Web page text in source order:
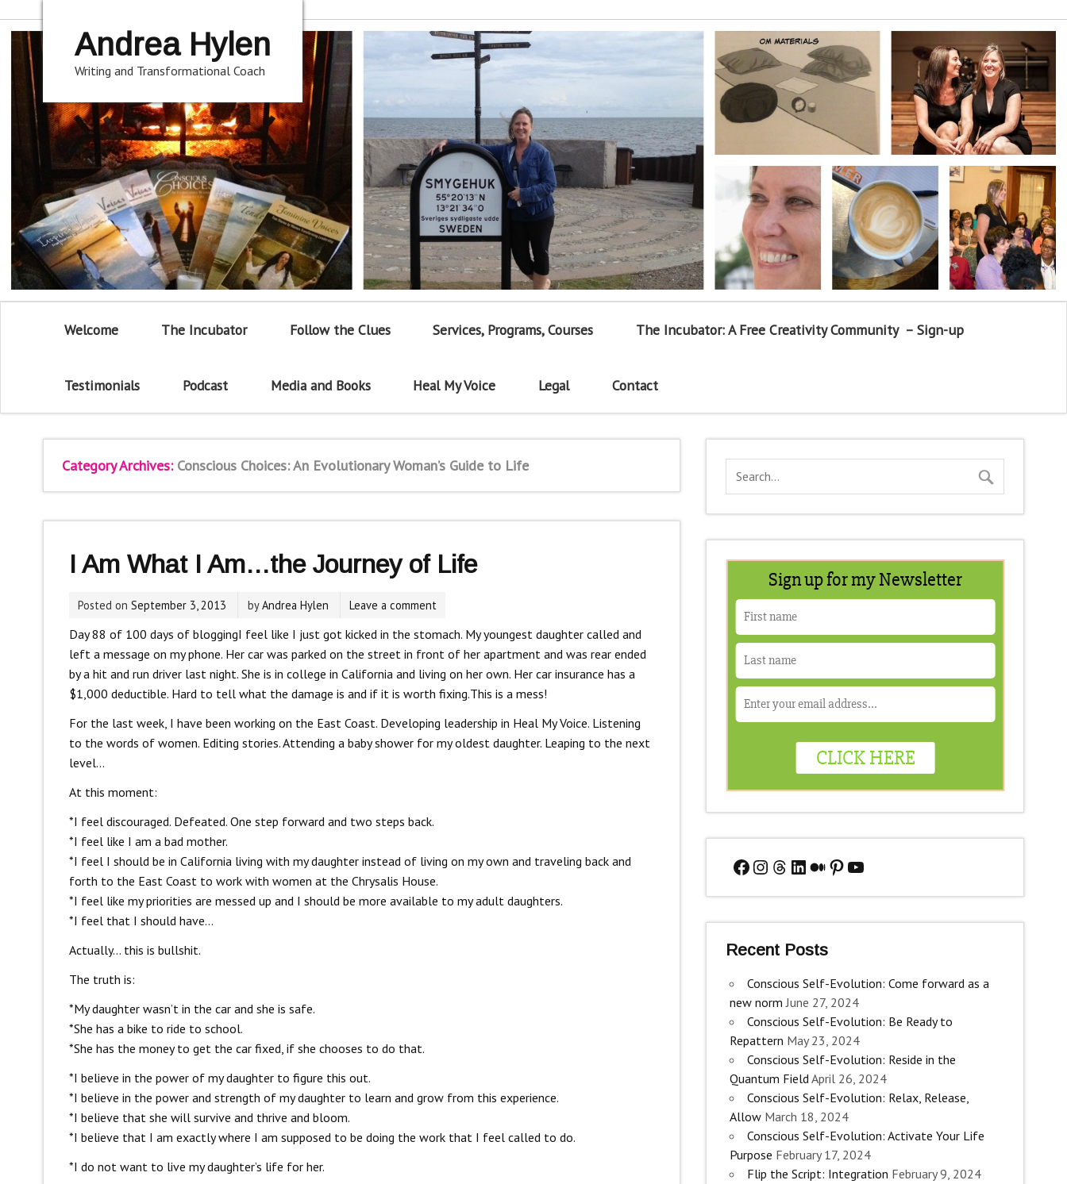
Andrea Hylen
Writing and Transformational Coach
Welcome The Incubator Follow the Clues Services, Programs, Courses The Incubator: A Free Creativity Community – Sign-up
Testimonials Podcast Media and Books Heal My Voice Legal Contact
Category Archives: Conscious Choices: An Evolutionary Woman’s Guide to Life
I Am What I Am…the Journey of Life
Posted on September 3, 2013 byAndrea Hylen Leave a comment
Day 88 of 100 days of bloggingI feel like I just got kicked in the stomach. My youngest daughter called and
left a message on my phone. Her car was parked on the street in front of her apartment and was rear ended
by a hit and run driver last night. She is in college in California and living on her own. Her car insurance has a
$1,000 deductible. Hard to tell what the damage is and if it is worth fixing.This is a mess!
For the last week, I have been working on the East Coast. Developing leadership in Heal My Voice. Listening
to the words of women. Editing stories. Attending a baby shower for my oldest daughter. Leaping to the next
level…
At this moment:
*I feel discouraged. Defeated. One step forward and two steps back.
*I feel like I am a bad mother.
*I feel I should be in California living with my daughter instead of living on my own and traveling back and
forth to the East Coast to work with women at the Chrysalis House.
*I feel like my priorities are messed up and I should be more available to my adult daughters.
*I feel that I should have…
Actually… this is bullshit.
The truth is:
*My daughter wasn’t in the car and she is safe.
*She has a bike to ride to school.
*She has the money to get the car fixed, if she chooses to do that.
*I believe in the power of my daughter to figure this out.
*I believe in the power and strength of my daughter to learn and grow from this experience.
*I believe that she will survive and thrive and bloom.
*I believe that I am exactly where I am supposed to be doing the work that I feel called to do.
*I do not want to live my daughter’s life for her.
Facebook
Instagram
Threads
LinkedIn
Medium
Pinterest
YouTube
Recent Posts
Conscious Self-Evolution: Come forward as a
new norm June 27, 2024
Conscious Self-Evolution: Be Ready to
Repattern May 23, 2024
Conscious Self-Evolution: Reside in the
Quantum FieldApril 26, 2024
Conscious Self-Evolution: Relax, Release,
Allow March 18, 2024
Conscious Self-Evolution: Activate Your Life
Purpose February 17, 2024
Flip the Script: Integration February 9, 2024